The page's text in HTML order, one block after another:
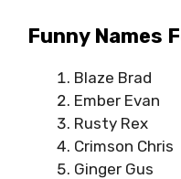
Funny Names
Blaze Brad
Ember Evan
Rusty Rex
Crimson Chris
Ginger Gus